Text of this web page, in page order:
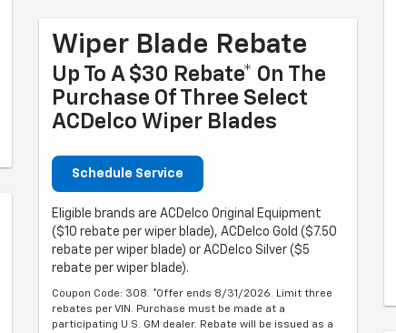
Wiper Blade Rebate
Up To A $30 Rebate* On The
Purchase Of Three Select
ACDelco Wiper Blades
Schedule Service
Eligible brands are ACDelco Original Equipment
($10 rebate per wiper blade), ACDelco Gold ($7.50
rebate per wiper blade) or ACDelco Silver ($5
rebate per wiper blade).
Coupon Code: 308. *Offer ends 8/31/2026. Limit three
rebates per VIN. Purchase must be made at a
participating U.S. GM dealer. Rebate will be issued as a